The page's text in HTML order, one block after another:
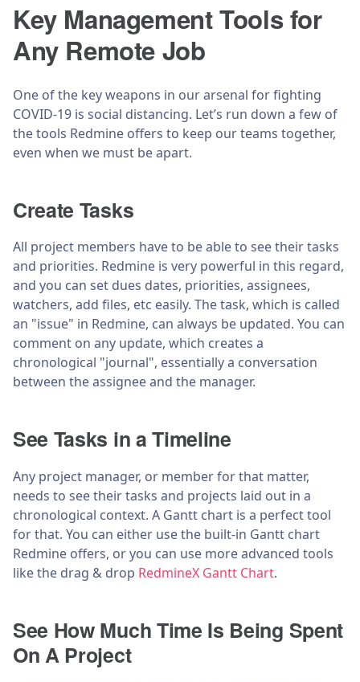
Key Management Tools for
Any Remote Job
One of the key weapons in our arsenal for fighting
COVID-19 is social distancing. Let’s run down a few of
the tools Redmine offers to keep our teams together,
even when we must be apart.
Create Tasks
All project members have to be able to see their tasks
and priorities. Redmine is very powerful in this regard,
and you can set dues dates, priorities, assignees,
watchers, add files, etc easily. The task, which is called
an "issue" in Redmine, can always be updated. You can
comment on any update, which creates a
chronological "journal", essentially a conversation
between the assignee and the manager.
See Tasks in a Timeline
Any project manager, or member for that matter,
needs to see their tasks and projects laid out in a
chronological context. A Gantt chart is a perfect tool
for that. You can either use the built-in Gantt chart
Redmine offers, or you can use more advanced tools
like the drag & drop RedmineX Gantt Chart.
See How Much Time Is Being Spent
On A Project